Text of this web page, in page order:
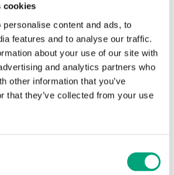
cookies
content and ads, to
features and to analyse our traffic.
about your use of our site with
and analytics partners who
other information that you’ve
that they’ve collected from your use
software platform, based on
Using pre-set templates
can be quickly and
to control the desired application.
is simply to adjust the pre-set
with Application tool is its
function. It means that, if you
below where we tell you more!